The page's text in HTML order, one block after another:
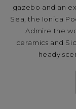
gazebo and an
Sea, the Ionica
Admire the
ceramics and
heady